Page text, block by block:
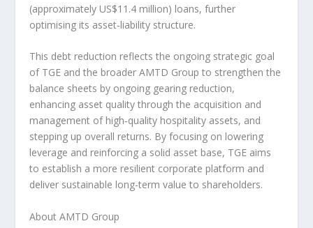
(approximately US$11.4 million) loans, further
optimising its asset‑liability structure.
This debt reduction reflects the ongoing strategic goal
of TGE and the broader AMTD Group to strengthen the
balance sheets by ongoing gearing reduction,
enhancing asset quality through the acquisition and
management of high‑quality hospitality assets, and
stepping up overall returns. By focusing on lowering
leverage and reinforcing a solid asset base, TGE aims
to establish a more resilient corporate platform and
deliver sustainable long-term value to shareholders.
About AMTD Group